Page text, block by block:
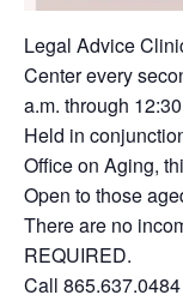
Legal Advice
Center every
a.m. through
Held in
Office on Aging,
Open to those
There are no
REQUIRED.
Call